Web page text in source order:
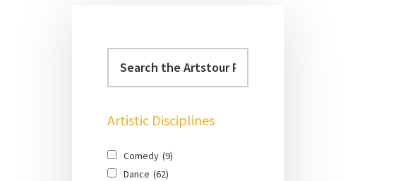
Artistic Disciplines
Comedy (9)
Dance (62)